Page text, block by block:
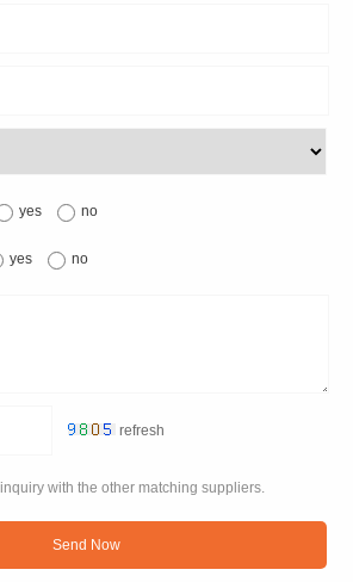
yes no
yes no
refresh
with the other matching suppliers.
Send Now